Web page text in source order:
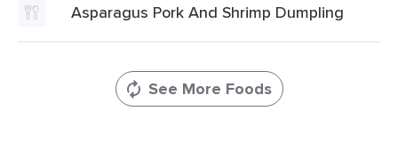
Asparagus Pork And Shrimp Dumpling
See More Foods